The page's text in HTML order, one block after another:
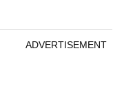
ADVERTISEMENT